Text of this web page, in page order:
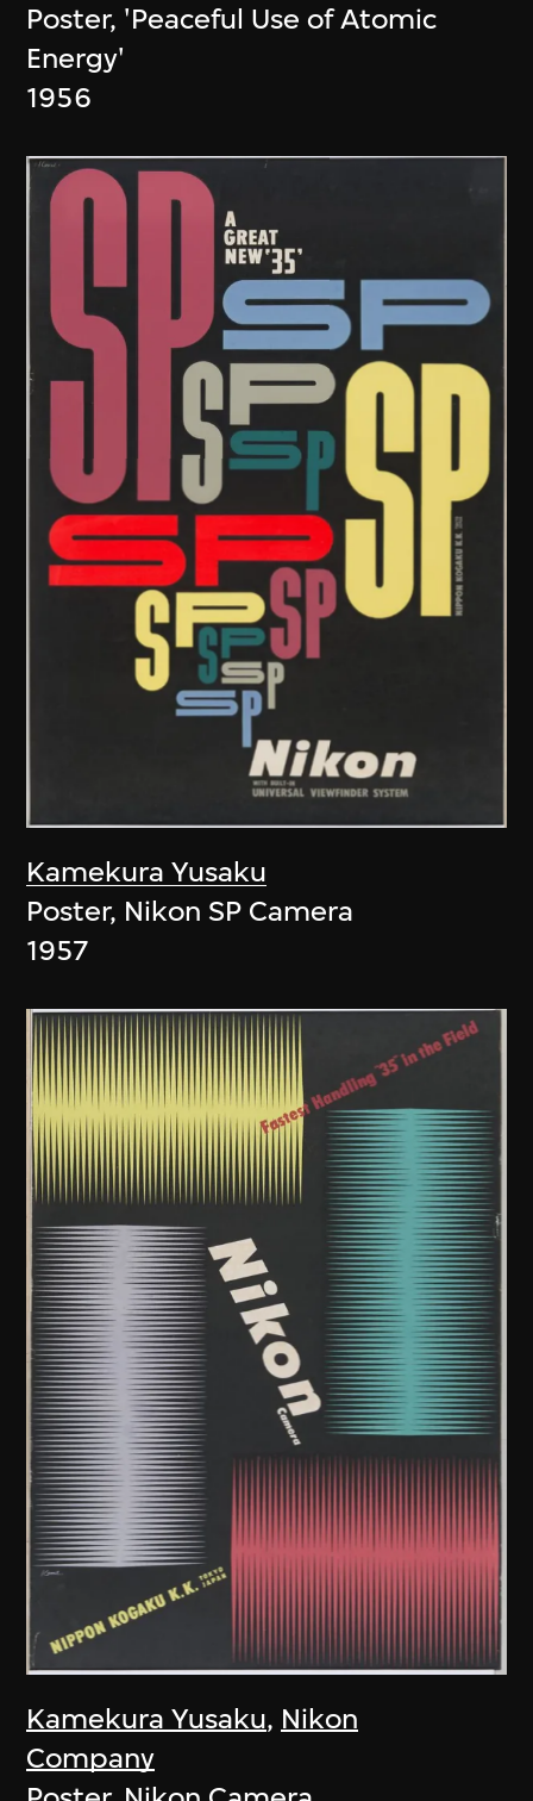
Poster, 'Peaceful Use of Atomic
Energy'
1956
Kamekura Yusaku
Poster, Nikon SP Camera
1957
Kamekura Yusaku, Nikon
Company